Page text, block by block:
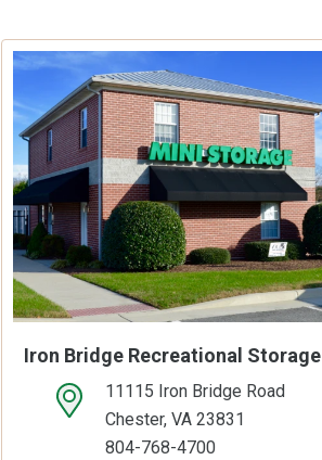
Iron Bridge Recreational Storage
open location on map11115 Iron Bridge Road
Chester, VA 23831
804-768-4700